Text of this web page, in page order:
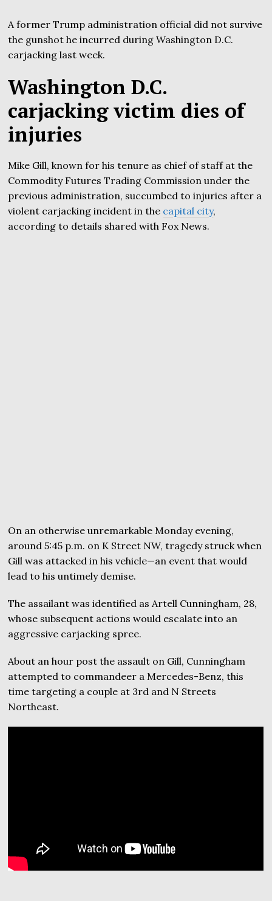
A former Trump administration official did not survive
the gunshot he incurred during Washington D.C.
carjacking last week.
Washington D.C.
carjacking victim dies of
injuries
Mike Gill, known for his tenure as chief of staff at the
Commodity Futures Trading Commission under the
previous administration, succumbed to injuries after a
violent carjacking incident in the capital city,
according to details shared with Fox News.
On an otherwise unremarkable Monday evening,
around 5:45 p.m. on K Street NW, tragedy struck when
Gill was attacked in his vehicle—an event that would
lead to his untimely demise.
The assailant was identified as Artell Cunningham, 28,
whose subsequent actions would escalate into an
aggressive carjacking spree.
About an hour post the assault on Gill, Cunningham
attempted to commandeer a Mercedes-Benz, this
time targeting a couple at 3rd and N Streets
Northeast.